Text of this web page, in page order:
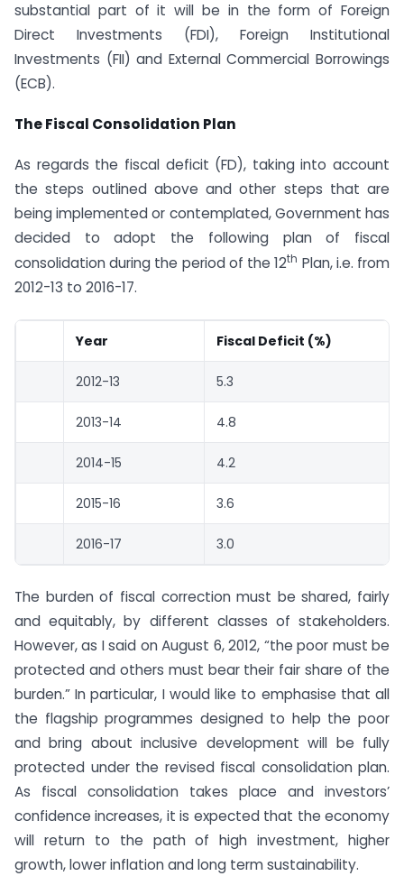
substantial part of it will be in the form of Foreign
Direct Investments (FDI), Foreign Institutional
Investments (FII) and External Commercial Borrowings
(ECB).
The Fiscal Consolidation Plan
As regards the fiscal deficit (FD), taking into account
the steps outlined above and other steps that are
being implemented or contemplated, Government has
decided to adopt the following plan of fiscal
consolidation during the period of the 12th Plan, i.e. from
2012-13 to 2016-17.
Year Fiscal Deficit (%)
2012-13 5.3
2013-14 4.8
2014-15 4.2
2015-16 3.6
2016-17 3.0
The burden of fiscal correction must be shared, fairly
and equitably, by different classes of stakeholders.
However, as I said on August 6, 2012, “the poor must be
protected and others must bear their fair share of the
burden.” In particular, I would like to emphasise that all
the flagship programmes designed to help the poor
and bring about inclusive development will be fully
protected under the revised fiscal consolidation plan.
As fiscal consolidation takes place and investors’
confidence increases, it is expected that the economy
will return to the path of high investment, higher
growth, lower inflation and long term sustainability.